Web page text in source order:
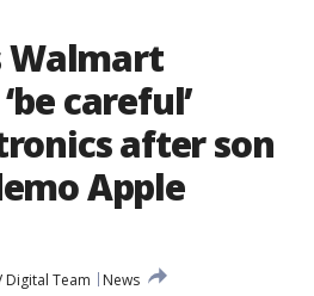
Walmart
careful’
after son
Apple
Digital Team
News